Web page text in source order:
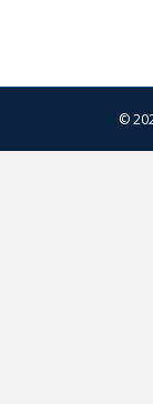
©